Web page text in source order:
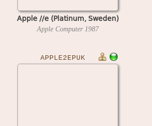
Apple //e (Platinum, Sweden)
Apple Computer 1987
APPLE2EPUK